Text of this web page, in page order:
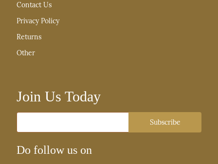
Contact Us
Privacy Policy
Returns
Other
Join Us Today
Subscribe
Do follow us on